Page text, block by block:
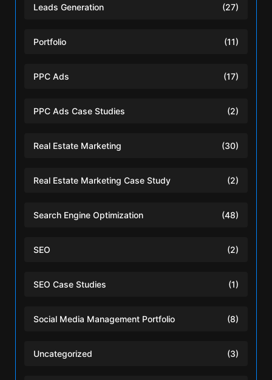
Leads Generation (27)
Portfolio (11)
PPC Ads (17)
PPC Ads Case Studies (2)
Real Estate Marketing (30)
Real Estate Marketing Case Study (2)
Search Engine Optimization (48)
SEO (2)
SEO Case Studies (1)
Social Media Management Portfolio (8)
Uncategorized (3)